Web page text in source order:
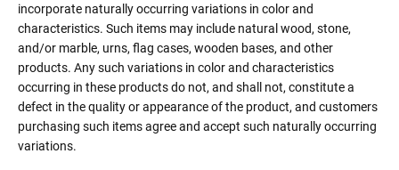
incorporate naturally occurring variations in color and
characteristics. Such items may include natural wood, stone,
and/or marble, urns, flag cases, wooden bases, and other
products. Any such variations in color and characteristics
occurring in these products do not, and shall not, constitute a
defect in the quality or appearance of the product, and customers
purchasing such items agree and accept such naturally occurring
variations.